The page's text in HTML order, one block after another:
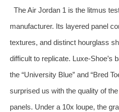
The Air Jordan 1 is the litmus
manufacturer. Its layered panel
textures, and distinct hourglass
difficult to replicate.
the “University Blue” and “Bred
surprised us with the quality of
panels. Under a 10x loupe, the